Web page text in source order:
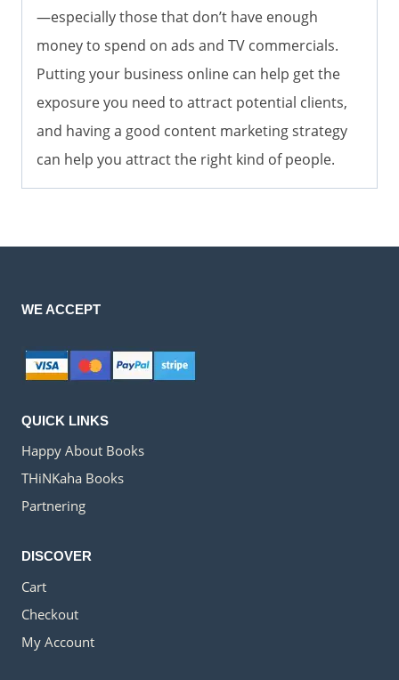
—especially those that don’t have enough
money to spend on ads and TV commercials.
Putting your business online can help get the
exposure you need to attract potential clients,
and having a good content marketing strategy
can help you attract the right kind of people.
WE ACCEPT
QUICK LINKS
Happy About Books
THiNKaha Books
Partnering
DISCOVER
Cart
Checkout
My Account